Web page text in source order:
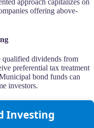
approach capitalizes on
offering above-
qualified dividends from
preferential tax treatment
bond funds can
investors.
Investing